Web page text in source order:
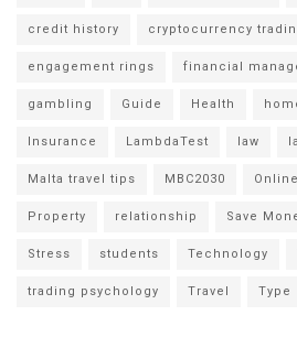
credit history cryptocurrency
engagement rings financial
gambling Guide Health
Insurance LambdaTest law
Malta travel tips MBC2030 Online
Property relationship Save
Stress students Technology
trading psychology Travel Type